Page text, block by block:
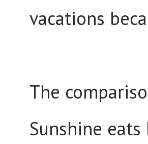
vacations
The
Sunshine